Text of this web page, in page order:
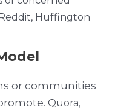
Huffington
or communities
Quora,